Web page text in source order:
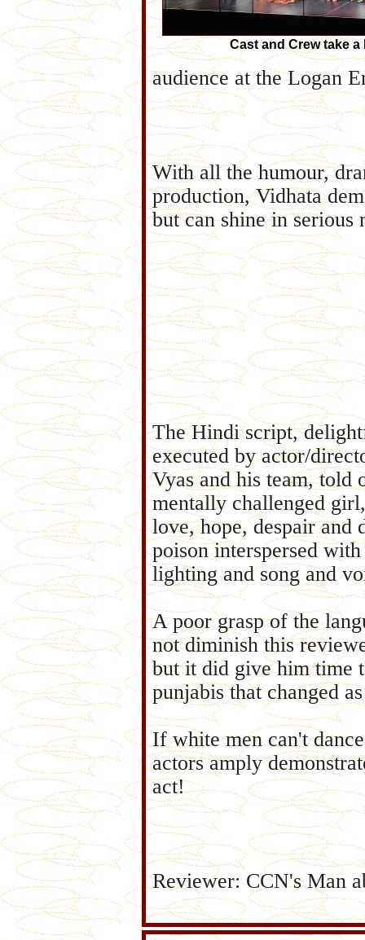
Cast and Crew take a
audience at the Logan
With all the humour,
production, Vidhata
but can shine in
The Hindi script,
executed by actor/
Vyas and his team, told
mentally challenged
love, hope, despair and
poison interspersed
lighting and song and
A poor grasp of the
not diminish this
but it did give him time
punjabis that changed
If white men can't
actors amply
act!
Reviewer: CCN's Man